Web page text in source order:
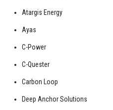
Atargis Energy
Ayas
C-Power
C-Quester
Carbon Loop
Deep Anchor Solutions